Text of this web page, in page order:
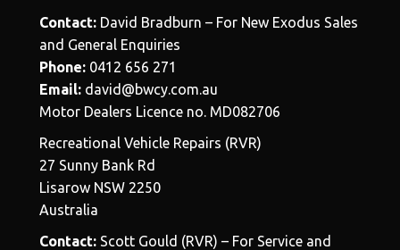
Contact: David Bradburn – For New Exodus Sales
and General Enquiries
Phone: 0412 656 271
Email: david@bwcy.com.au
Motor Dealers Licence no. MD082706
Recreational Vehicle Repairs (RVR)
27 Sunny Bank Rd
Lisarow NSW 2250
Australia
Contact: Scott Gould (RVR) – For Service and